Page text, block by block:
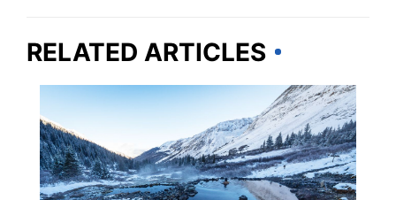
RELATED ARTICLES
COLORADO